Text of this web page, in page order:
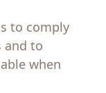
to comply
andto
when